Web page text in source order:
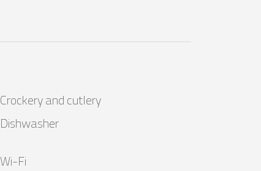
Crockery and cutlery
Dishwasher
Wi-Fi